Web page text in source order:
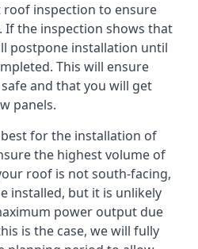
roof inspection to ensure
the inspection shows that
postpone installation until
This will ensure
and that you will get
panels.
for the installation of
the highest volume of
roof is not south-facing,
installed, but it is unlikely
power output due
is the case, we will fully